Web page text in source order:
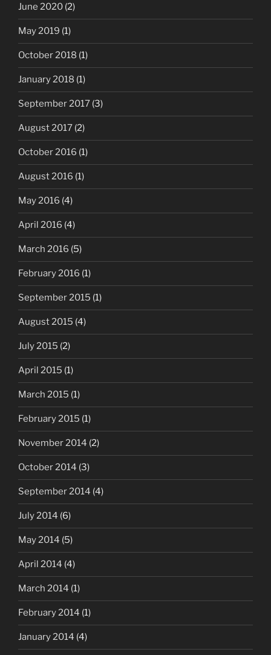
June 2020 (2)
May 2019 (1)
October 2018 (1)
January 2018 (1)
September 2017 (3)
August 2017 (2)
October 2016 (1)
August 2016 (1)
May 2016 (4)
April 2016 (4)
March 2016 (5)
February 2016 (1)
September 2015 (1)
August 2015 (4)
July 2015 (2)
April 2015 (1)
March 2015 (1)
February 2015 (1)
November 2014 (2)
October 2014 (3)
September 2014 (4)
July 2014 (6)
May 2014 (5)
April 2014 (4)
March 2014 (1)
February 2014 (1)
January 2014 (4)